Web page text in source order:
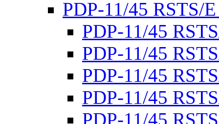
PDP-11/45 RSTS/
PDP-11/45
PDP-11/45
PDP-11/45
PDP-11/45
PDP-11/45